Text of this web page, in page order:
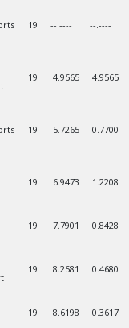
19 --.---- --.----
19 4.9565 4.9565
19 5.7265 0.7700
19 6.9473 1.2208
19 7.7901 0.8428
19 8.2581 0.4680
19 8.6198 0.3617